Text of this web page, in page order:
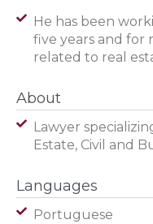
He has been
five years and for
related to real
About
Lawyer
Estate, Civil and
Languages
Portuguese